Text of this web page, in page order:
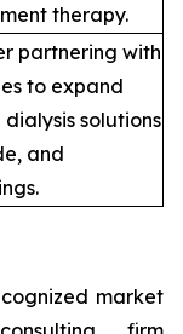
therapy.
partnering with
to expand
solutions
and
market